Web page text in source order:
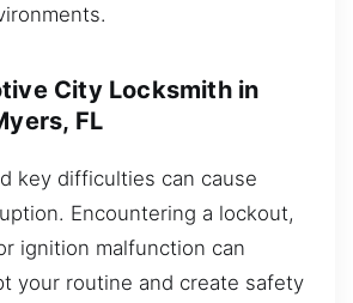
City Locksmith in
FL
key difficulties can cause
Encountering a lockout,
ignition malfunction can
your routine and create safety